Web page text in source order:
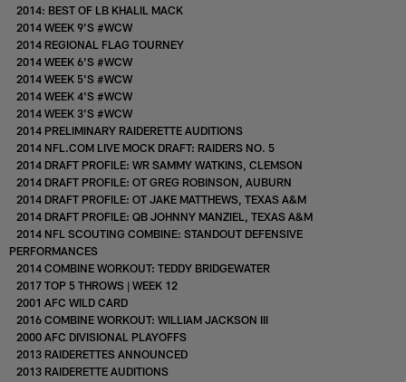
2014: BEST OF LB KHALIL MACK
2014 WEEK 9'S #WCW
2014 REGIONAL FLAG TOURNEY
2014 WEEK 6'S #WCW
2014 WEEK 5'S #WCW
2014 WEEK 4'S #WCW
2014 WEEK 3'S #WCW
2014 PRELIMINARY RAIDERETTE AUDITIONS
2014 NFL.COM LIVE MOCK DRAFT: RAIDERS NO. 5
2014 DRAFT PROFILE: WR SAMMY WATKINS, CLEMSON
2014 DRAFT PROFILE: OT GREG ROBINSON, AUBURN
2014 DRAFT PROFILE: OT JAKE MATTHEWS, TEXAS A&M
2014 DRAFT PROFILE: QB JOHNNY MANZIEL, TEXAS A&M
2014 NFL SCOUTING COMBINE: STANDOUT DEFENSIVE
PERFORMANCES
2014 COMBINE WORKOUT: TEDDY BRIDGEWATER
2017 TOP 5 THROWS | WEEK 12
2001 AFC WILD CARD
2016 COMBINE WORKOUT: WILLIAM JACKSON III
2000 AFC DIVISIONAL PLAYOFFS
2013 RAIDERETTES ANNOUNCED
2013 RAIDERETTE AUDITIONS